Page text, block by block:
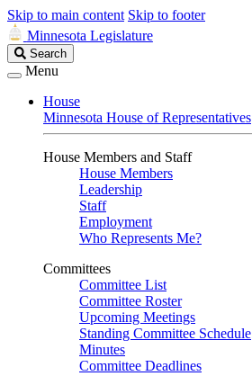
Skip to main content Skip to footer
Minnesota Legislature
Search
Legislature
Search
Menu
House
Minnesota House of Representatives
House Members and Staff
House Members
Leadership
Staff
Employment
Who Represents Me?
Committees
Committee List
Committee Roster
Upcoming Meetings
Standing Committee Schedule
Minutes
Committee Deadlines